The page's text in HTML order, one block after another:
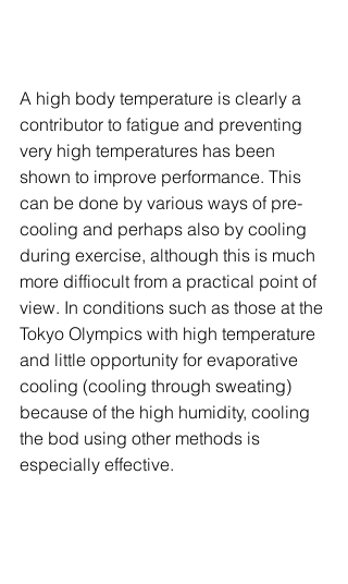
A high body temperature is clearly a
contributor to fatigue and preventing
very high temperatures has been
shown to improve performance. This
can be done by various ways of pre-
cooling and perhaps also by cooling
during exercise, although this is much
more diffiocult from a practical point of
view. In conditions such as those at the
Tokyo Olympics with high temperature
and little opportunity for evaporative
cooling (cooling through sweating)
because of the high humidity, cooling
the bod using other methods is
especially effective.